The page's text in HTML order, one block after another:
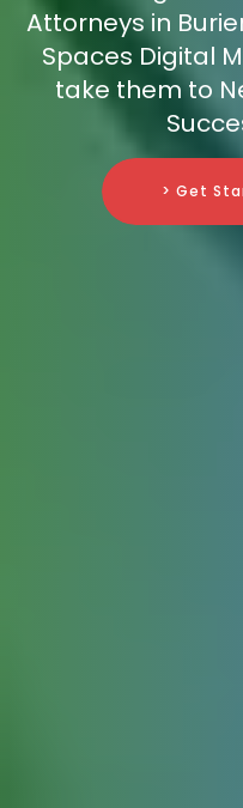
Attorneys in
Spaces Digital
take them to
> Get